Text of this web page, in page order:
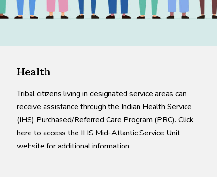
Health
Tribal citizens living in designated service areas can
receive assistance through the Indian Health Service
(IHS) Purchased/Referred Care Program (PRC). Click
here to access the IHS Mid-Atlantic Service Unit
website for additional information.